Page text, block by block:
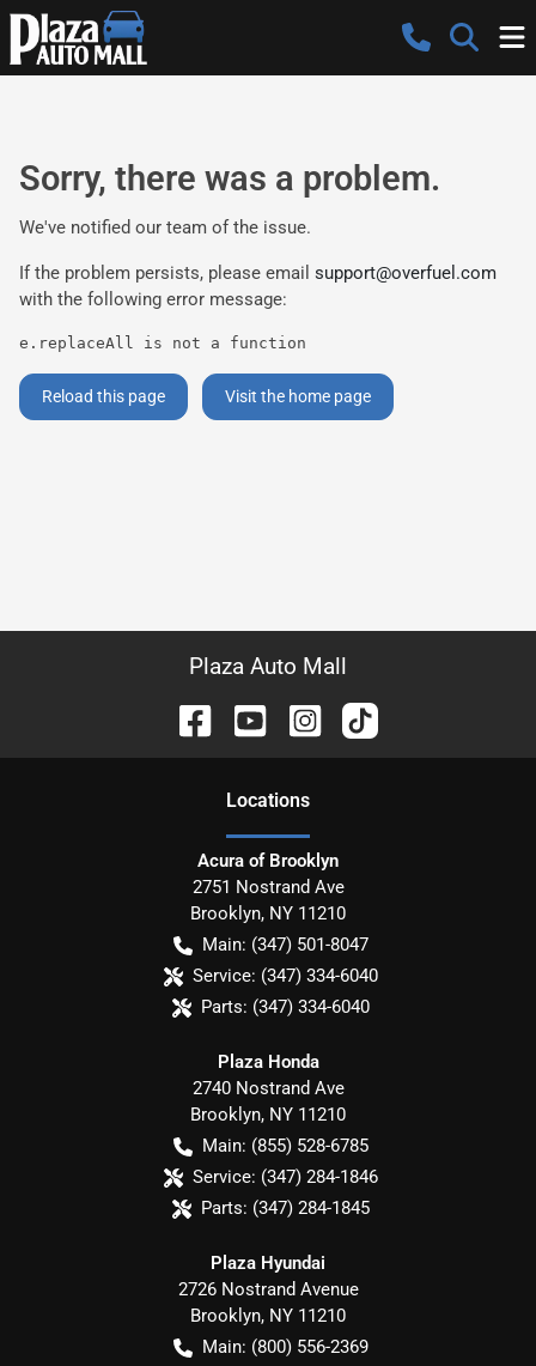
Sorry, there was a problem.
We've notified our team of the issue.
If the problem persists, please email support@overfuel.com
with the following error message:
e.replaceAll is not a function
Reload this page Visit the home page
Plaza Auto Mall
Locations
Acura of Brooklyn
2751 Nostrand Ave
Brooklyn, NY 11210
Main: (347) 501-8047
Service: (347) 334-6040
Parts: (347) 334-6040
Plaza Honda
2740 Nostrand Ave
Brooklyn, NY 11210
Main: (855) 528-6785
Service: (347) 284-1846
Parts: (347) 284-1845
Plaza Hyundai
2726 Nostrand Avenue
Brooklyn, NY 11210
Main: (800) 556-2369